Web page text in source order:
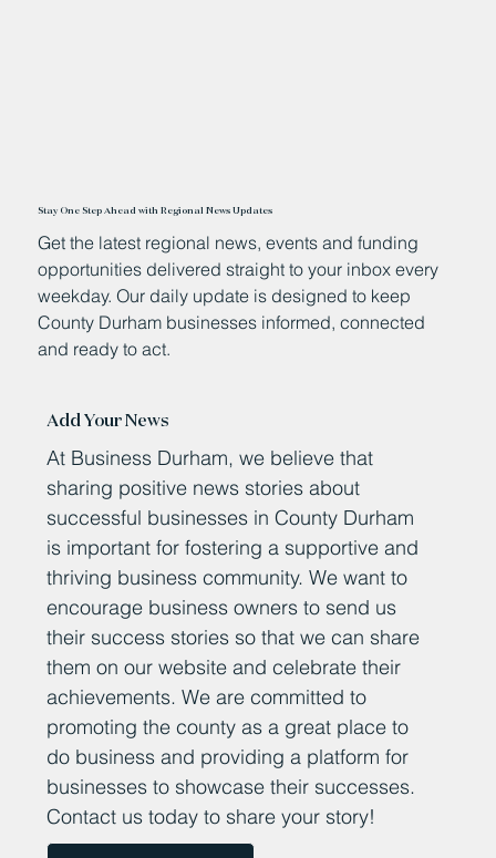
Stay One Step Ahead with Regional News Updates
Get the latest regional news, events and funding
opportunities delivered straight to your inbox every
weekday. Our daily update is designed to keep
County Durham businesses informed, connected
and ready to act.
Add Your News
At Business Durham, we believe that
sharing positive news stories about
successful businesses in County Durham
is important for fostering a supportive and
thriving business community. We want to
encourage business owners to send us
their success stories so that we can share
them on our website and celebrate their
achievements. We are committed to
promoting the county as a great place to
do business and providing a platform for
businesses to showcase their successes.
Contact us today to share your story!